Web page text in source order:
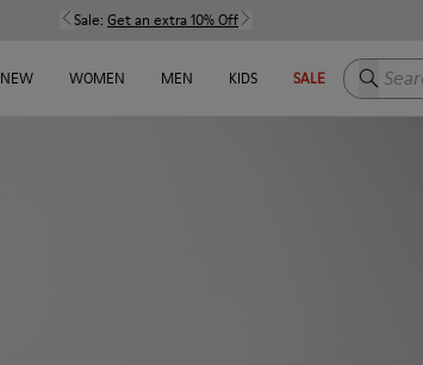
Sale: Get an extra 10% Off
NEW WOMEN MEN KIDS SALE Search